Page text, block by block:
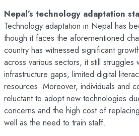
Nepal’s technology adaptation
Technology adaptation in Nepal has
though it faces the aforementioned
country has witnessed significant
across various sectors, it still struggles
infrastructure gaps, limited digital
resources. Moreover, individuals and
reluctant to adopt new technologies
concerns and the high cost of
well as the need to train staff.